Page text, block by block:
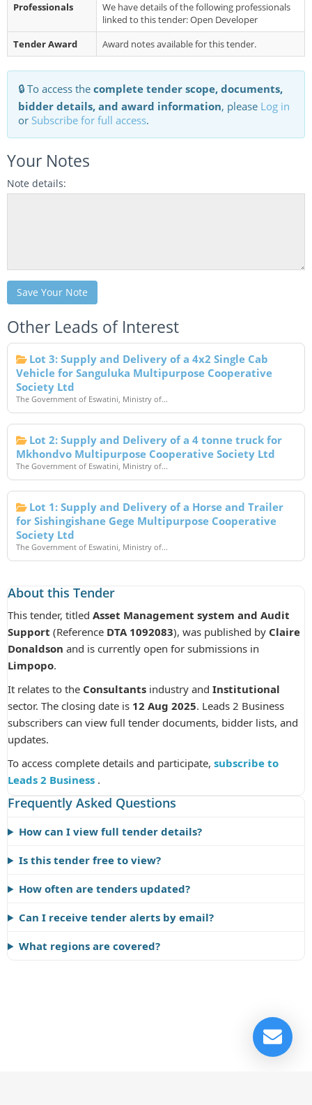
Professionals
We have details of the following professionals
linked to this tender: Open Developer
Tender Award
Award notes available for this tender.
🔒 To access the complete tender scope, documents,
bidder details, and award information, please Log in
or Subscribe for full access.
Your Notes
Note details:
Save Your Note
Other Leads of Interest
Lot 3: Supply and Delivery of a 4x2 Single Cab
Vehicle for Sanguluka Multipurpose Cooperative
Society Ltd
The Government of Eswatini, Ministry of...
Lot 2: Supply and Delivery of a 4 tonne truck for
Mkhondvo Multipurpose Cooperative Society Ltd
The Government of Eswatini, Ministry of...
Lot 1: Supply and Delivery of a Horse and Trailer
for Sishingishane Gege Multipurpose Cooperative
Society Ltd
The Government of Eswatini, Ministry of...
About this Tender
This tender, titled Asset Management system and Audit
Support (Reference DTA 1092083), was published by Claire
Donaldson and is currently open for submissions in
Limpopo.
It relates to the Consultants industry and Institutional
sector. The closing date is 12 Aug 2025. Leads 2 Business
subscribers can view full tender documents, bidder lists, and
updates.
To access complete details and participate, subscribe to
Leads 2 Business .
Frequently Asked Questions
How can I view full tender details?
Is this tender free to view?
How often are tenders updated?
Can I receive tender alerts by email?
What regions are covered?